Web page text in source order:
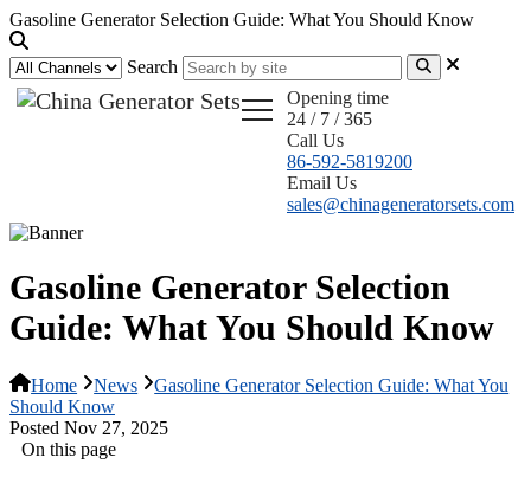
Gasoline Generator Selection Guide: What You Should Know
Search
Opening time
24 / 7 / 365
Call Us
86-592-5819200
Email Us
sales@chinageneratorsets.com
Gasoline Generator Selection
Guide: What You Should Know
Home News
Gasoline Generator Selection Guide: What You
Should Know
Posted Nov 27, 2025
On this page